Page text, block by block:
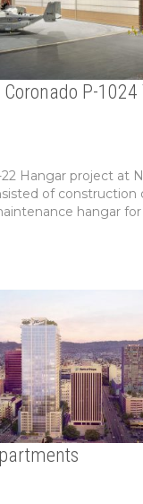
P-1024
Hangar project at
of construction
hangar for